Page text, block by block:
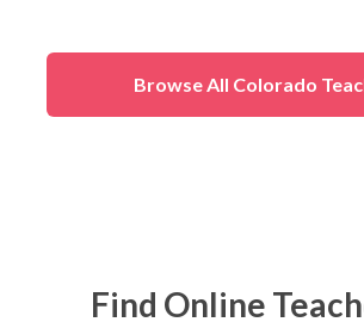
Browse All Colorado
Find Online